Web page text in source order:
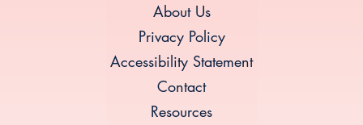
About Us
Privacy Policy
Accessibility Statement
Contact
Resources